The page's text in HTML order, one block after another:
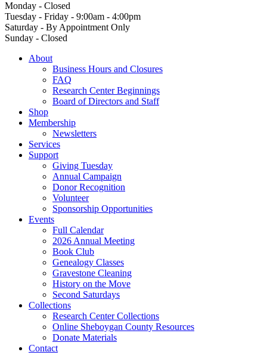
Monday - Closed
Tuesday - Friday - 9:00am - 4:00pm
Saturday - By Appointment Only
Sunday - Closed
About
Business Hours and Closures
FAQ
Research Center Beginnings
Board of Directors and Staff
Shop
Membership
Newsletters
Services
Support
Giving Tuesday
Annual Campaign
Donor Recognition
Volunteer
Sponsorship Opportunities
Events
Full Calendar
2026 Annual Meeting
Book Club
Genealogy Classes
Gravestone Cleaning
History on the Move
Second Saturdays
Collections
Research Center Collections
Online Sheboygan County Resources
Donate Materials
Contact